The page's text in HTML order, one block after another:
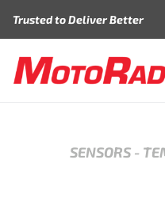
Trusted to Deliver Better
SENSORS -